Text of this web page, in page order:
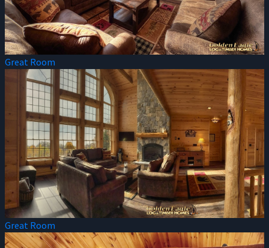
Great Room
Great Room